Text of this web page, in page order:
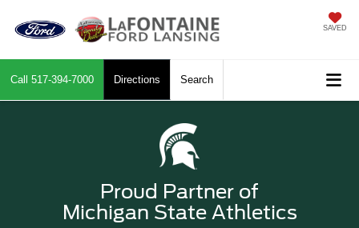
SAVED
Call 517-394-7000 Directions Search
Proud Partner of
Michigan State Athletics